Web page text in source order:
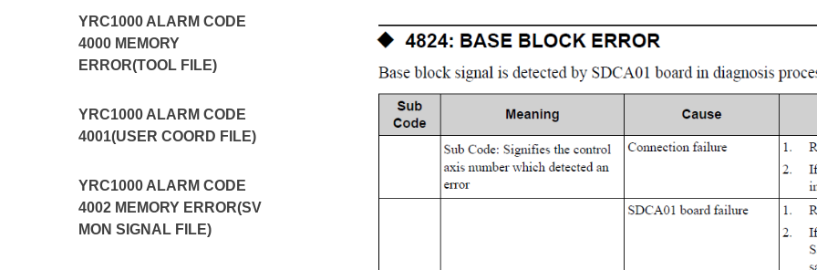
YRC1000 ALARM CODE
4000 MEMORY
ERROR(TOOL FILE)
YRC1000 ALARM CODE
4001(USER COORD FILE)
YRC1000 ALARM CODE
4002 MEMORY ERROR(SV
MON SIGNAL FILE)